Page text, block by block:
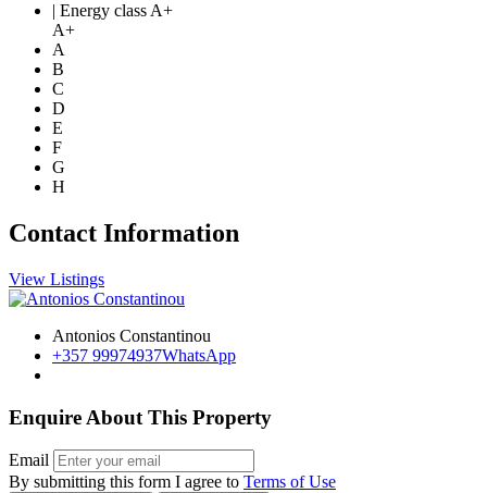
| Energy class A+
A+
A
B
C
D
E
F
G
H
Contact Information
View Listings
Antonios Constantinou
+357 99974937WhatsApp
Enquire About This Property
Email
By submitting this form I agree to Terms of Use